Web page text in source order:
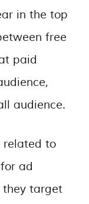
in the top
free
paid
audience.
related to
ad
they target